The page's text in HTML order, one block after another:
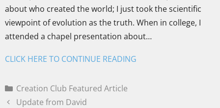
about who created the world; I just took the scientific
viewpoint of evolution as the truth. When in college, I
attended a chapel presentation about…
CLICK HERE TO CONTINUE READING
Creation Club Featured Article
Update from David